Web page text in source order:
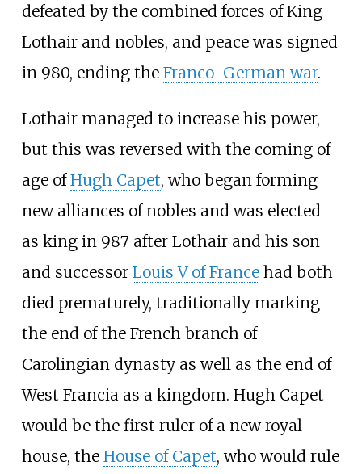
defeated by the combined forces of King
Lothair and nobles, and peace was signed
in 980, ending the Franco-German war.
Lothair managed to increase his power,
but this was reversed with the coming of
age ofHugh Capet, who began forming
new alliances of nobles and was elected
as king in 987 after Lothair and his son
and successor Louis V of Francehad both
died prematurely, traditionally marking
the end of the French branch of
Carolingian dynasty as well as the end of
West Francia as a kingdom. Hugh Capet
would be the first ruler of a new royal
house, the House of Capet, who would rule